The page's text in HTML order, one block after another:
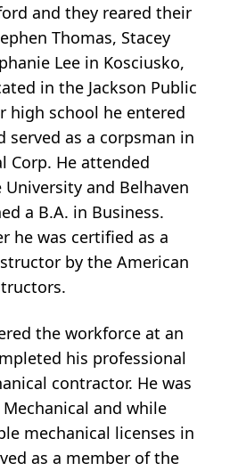
and they reared their
Thomas, Stacey
Lee in Kosciusko,
in the Jackson Public
high school he entered
served as a corpsman in
Corp. He attended
and Belhaven
a B.A. in Business.
he was certified as a
by the American
the workforce at an
his professional
contractor. He was
and while
mechanical licenses in
as a member of the